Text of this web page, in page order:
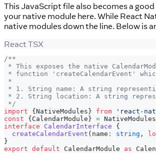
This JavaScript file also becomes a
your native module here. While React
native modules down the line. Below is
React TSX
/**
* This exposes the native
* function 'createCalendarEvent'
*
* 1. String name: A string
* 2. String location: A string
*/
import
{ NativeModules } from 'react-
const
{ CalendarModule } = NativeModules
interface
CalendarInterface
{
createCalendarEvent ( name : string ,
}
export default CalendarModule as